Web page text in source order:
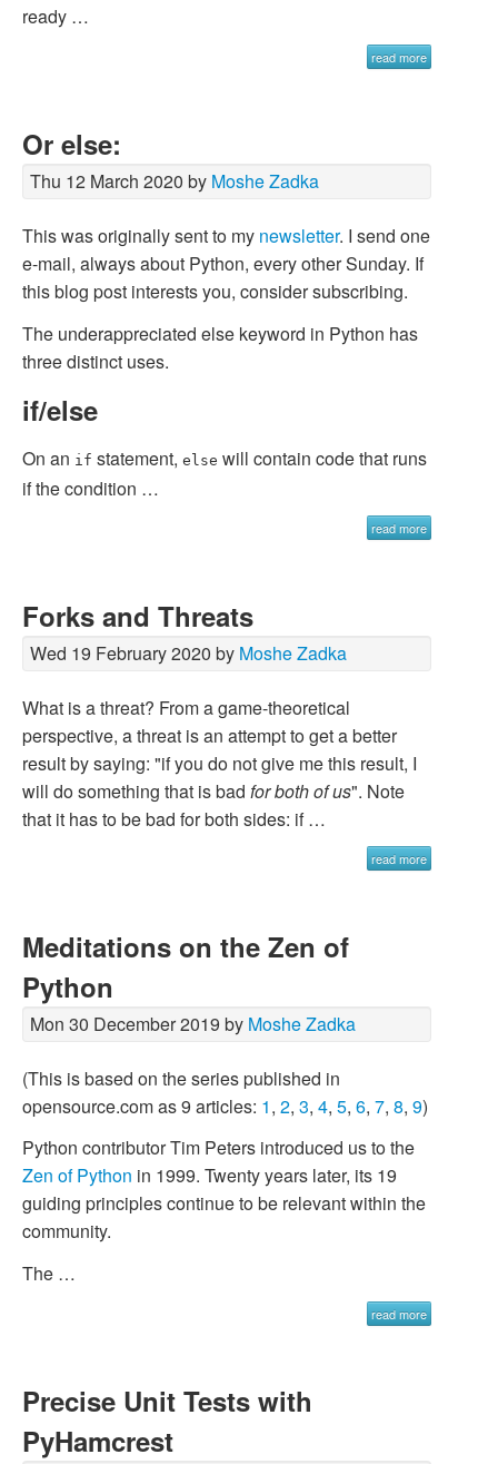
ready …
read more
Or else:
Thu 12 March 2020 by Moshe Zadka
This was originally sent to my newsletter. I send one
e-mail, always about Python, every other Sunday. If
this blog post interests you, consider subscribing.
The underappreciated else keyword in Python has
three distinct uses.
if/else
On an if statement, else will contain code that runs
if the condition …
read more
Forks and Threats
Wed 19 February 2020 by Moshe Zadka
What is a threat? From a game-theoretical
perspective, a threat is an attempt to get a better
result by saying: "if you do not give me this result, I
will do something that is bad for both of us". Note
that it has to be bad for both sides: if …
read more
Meditations on the Zen of
Python
Mon 30 December 2019 by Moshe Zadka
(This is based on the series published in
opensource.com as 9 articles: 1, 2, 3, 4, 5, 6, 7, 8, 9)
Python contributor Tim Peters introduced us to the
Zen of Python in 1999. Twenty years later, its 19
guiding principles continue to be relevant within the
community.
The …
read more
Precise Unit Tests with
PyHamcrest